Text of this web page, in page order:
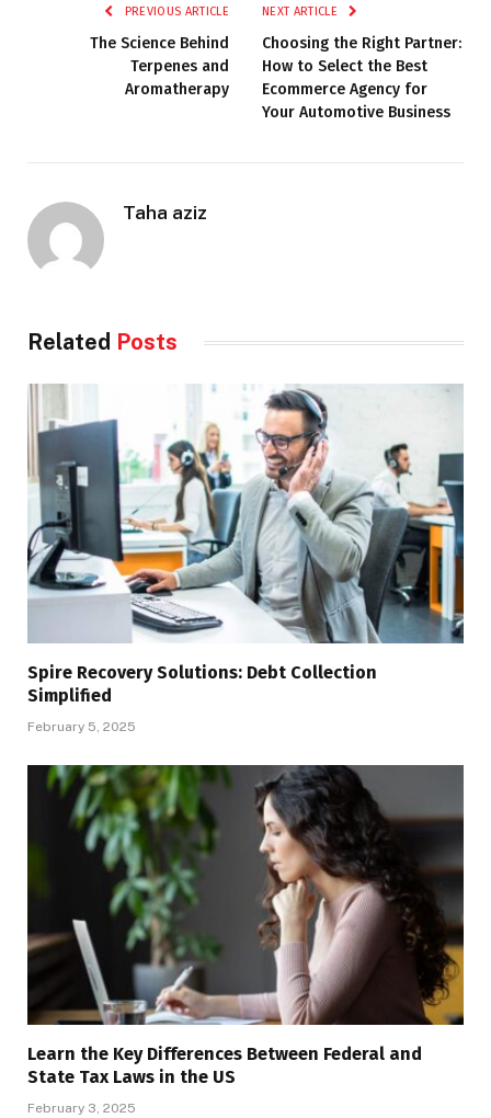
PREVIOUS ARTICLE
The Science Behind
Terpenes and
Aromatherapy
NEXT ARTICLE
Choosing the Right Partner:
How to Select the Best
Ecommerce Agency for
Your Automotive Business
Taha aziz
Related Posts
Spire Recovery Solutions: Debt Collection
Simplified
February 5, 2025
Learn the Key Differences Between Federal and
State Tax Laws in the US
February 3, 2025